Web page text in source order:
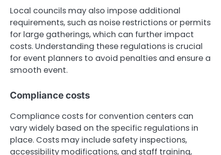
Local councils may also impose additional
requirements, such as noise restrictions or permits
for large gatherings, which can further impact
costs. Understanding these regulations is crucial
for event planners to avoid penalties and ensure a
smooth event.
Compliance costs
Compliance costs for convention centers can
vary widely based on the specific regulations in
place. Costs may include safety inspections,
accessibility modifications, and staff training,